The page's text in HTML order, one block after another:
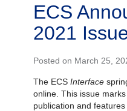
ECS
2021
Posted on March 25,
The ECS Interface
online. This issue
publication and